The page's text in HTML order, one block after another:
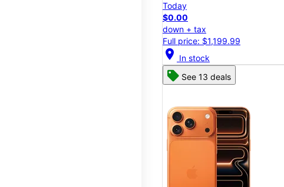
Today
$0.00
down + tax
Full price: $1,199.99
location_on In stock
See 13 deals